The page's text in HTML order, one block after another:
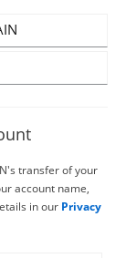
transfer of your
account name,
in our Privacy